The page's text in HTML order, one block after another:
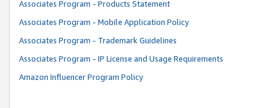
Associates Program - Products Statement
Associates Program - Mobile Application Policy
Associates Program - Trademark Guidelines
Associates Program - IP License and Usage Requirements
Amazon Influencer Program Policy